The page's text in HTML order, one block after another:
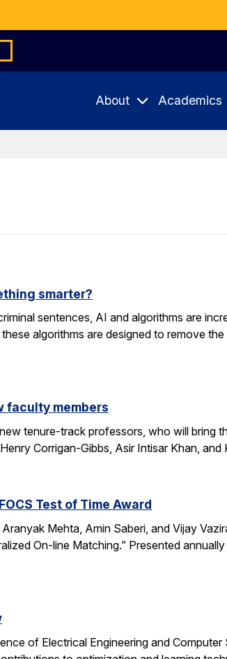
About Academics
smarter?
sentences, AI and algorithms are
algorithms are designed to remove
faculty members
tenure-track professors, who will bring
Corrigan-Gibbs, Asir Intisar Khan, and
Test of Time Award
Mehta, Amin Saberi, and Vijay
On-line Matching.” Presented
of Electrical Engineering and